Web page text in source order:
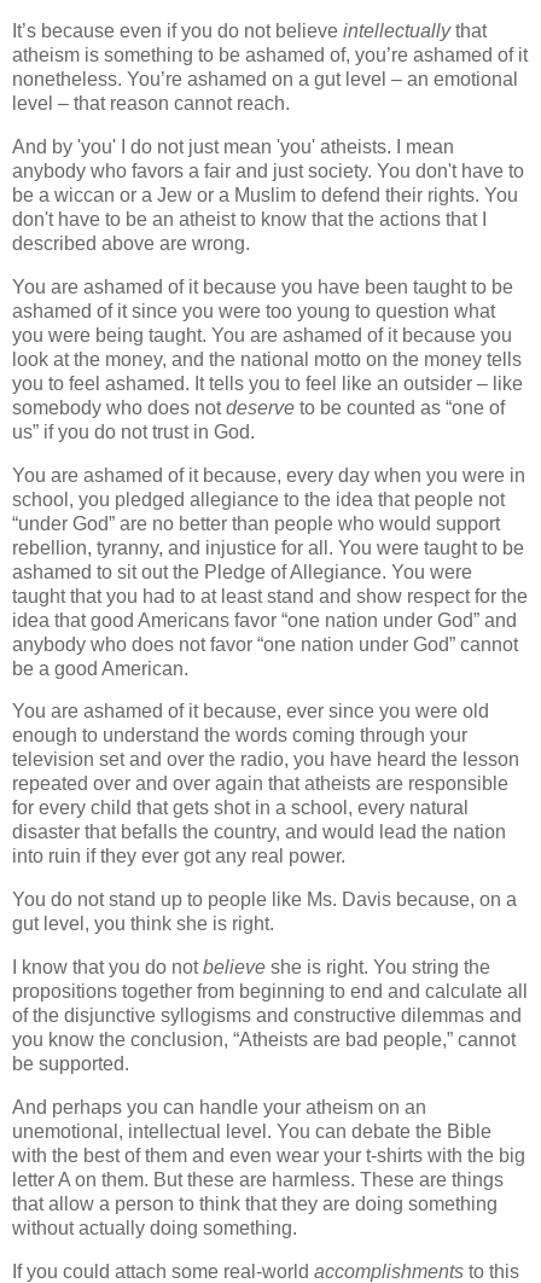
It’s because even if you do not believe intellectuallythat
atheism is something to be ashamed of, you’re ashamed of it
nonetheless. You’re ashamed on a gut level – an emotional
level – that reason cannot reach.
And by 'you' I do not just mean 'you' atheists. I mean
anybody who favors a fair and just society. You don't have to
be a wiccan or a Jew or a Muslim to defend their rights. You
don't have to be an atheist to know that the actions that I
described above are wrong.
You are ashamed of it because you have been taught to be
ashamed of it since you were too young to question what
you were being taught. You are ashamed of it because you
look at the money, and the national motto on the money tells
you to feel ashamed. It tells you to feel like an outsider – like
somebody who does notdeserve to be counted as “one of
us” if you do not trust in God.
You are ashamed of it because, every day when you were in
school, you pledged allegiance to the idea that people not
“under God” are no better than people who would support
rebellion, tyranny, and injustice for all. You were taught to be
ashamed to sit out the Pledge of Allegiance. You were
taught that you had to at least stand and show respect for the
idea that good Americans favor “one nation under God” and
anybody who does not favor “one nation under God” cannot
be a good American.
You are ashamed of it because, ever since you were old
enough to understand the words coming through your
television set and over the radio, you have heard the lesson
repeated over and over again that atheists are responsible
for every child that gets shot in a school, every natural
disaster that befalls the country, and would lead the nation
into ruin if they ever got any real power.
You do not stand up to people like Ms. Davis because, on a
gut level, you think she is right.
I know that you do notbelieve she is right. You string the
propositions together from beginning to end and calculate all
of the disjunctive syllogisms and constructive dilemmas and
you know the conclusion, “Atheists are bad people,” cannot
be supported.
And perhaps you can handle your atheism on an
unemotional, intellectual level. You can debate the Bible
with the best of them and even wear your t-shirts with the big
letter A on them. But these are harmless. These are things
that allow a person to think that they are doing something
without actually doing something.
If you could attach some real-world accomplishments to this